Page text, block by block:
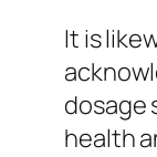
It is
dosage
health